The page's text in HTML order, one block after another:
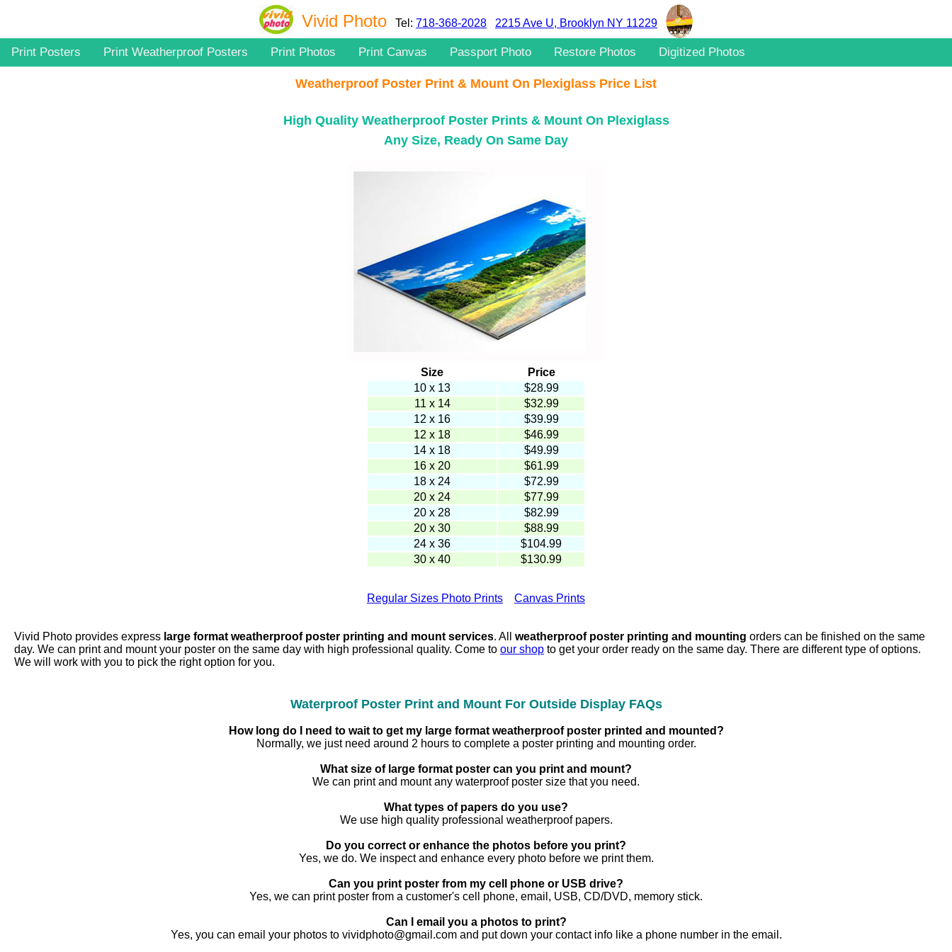
Vivid Photo Tel: 718-368-2028 2215 Ave U, Brooklyn NY 11229
Print Posters Print Weatherproof Posters Print Photos Print Canvas Passport Photo Restore Photos Digitized Photos
Weatherproof Poster Print & Mount On Plexiglass Price List
High Quality Weatherproof Poster Prints & Mount On Plexiglass
Any Size, Ready On Same Day
Size
Price
10 x 13
$28.99
11 x 14
$32.99
12 x 16
$39.99
12 x 18
$46.99
14 x 18
$49.99
16 x 20
$61.99
18 x 24
$72.99
20 x 24
$77.99
20 x 28
$82.99
20 x 30
$88.99
24 x 36
$104.99
30 x 40
$130.99
Regular Sizes Photo Prints Canvas Prints
Vivid Photo provides express large format weatherproof poster printing and mount services. All weatherproof poster printing and mounting orders can be finished on the same
day. We can print and mount your poster on the same day with high professional quality. Come to our shop to get your order ready on the same day. There are different type of options.
We will work with you to pick the right option for you.
Waterproof Poster Print and Mount For Outside Display FAQs
How long do I need to wait to get my large format weatherproof poster printed and mounted?
Normally, we just need around 2 hours to complete a poster printing and mounting order.
What size of large format poster can you print and mount?
We can print and mount any waterproof poster size that you need.
What types of papers do you use?
We use high quality professional weatherproof papers.
Do you correct or enhance the photos before you print?
Yes, we do. We inspect and enhance every photo before we print them.
Can you print poster from my cell phone or USB drive?
Yes, we can print poster from a customer's cell phone, email, USB, CD/DVD, memory stick.
Can I email you a photos to print?
Yes, you can email your photos to vividphoto@gmail.com and put down your contact info like a phone number in the email.